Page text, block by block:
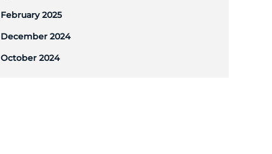
February 2025
December 2024
October 2024